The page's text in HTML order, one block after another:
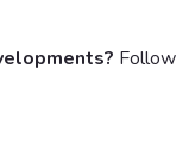
Follow